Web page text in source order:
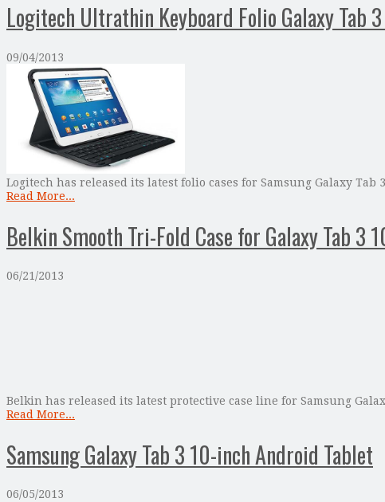
Logitech Ultrathin Keyboard Folio Galaxy Tab 3
09/04/2013
Logitech has released its latest folio cases for Samsung Galaxy
Read More...
Belkin Smooth Tri-Fold Case for Galaxy Tab 3
06/21/2013
Belkin has released its latest protective case line for Samsung
Read More...
Samsung Galaxy Tab 3 10-inch Android Tablet
06/05/2013